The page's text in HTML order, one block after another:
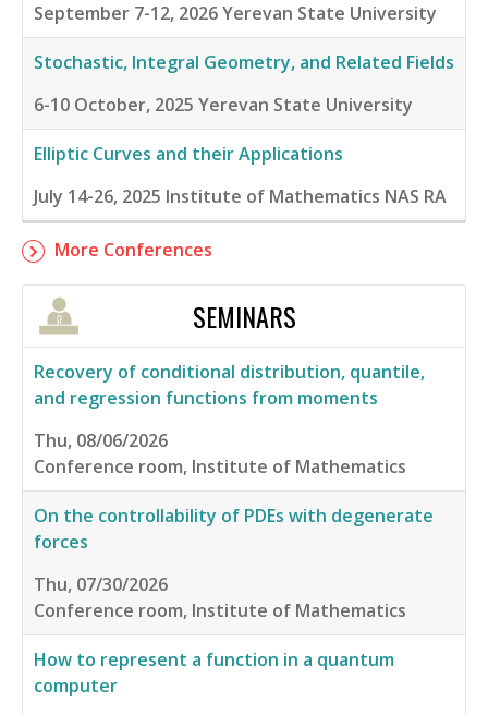
September 7-12, 2026Yerevan State University
Stochastic, Integral Geometry, and Related Fields
6-10 October, 2025 Yerevan State University
Elliptic Curves and their Applications
July 14-26, 2025 Institute of Mathematics NAS RA
More Conferences
SEMINARS
Recovery of conditional distribution, quantile,
and regression functions from moments
Thu, 08/06/2026
Conference room, Institute of Mathematics
On the controllability of PDEs with degenerate
forces
Thu, 07/30/2026
Conference room, Institute of Mathematics
How to represent a function in a quantum
computer